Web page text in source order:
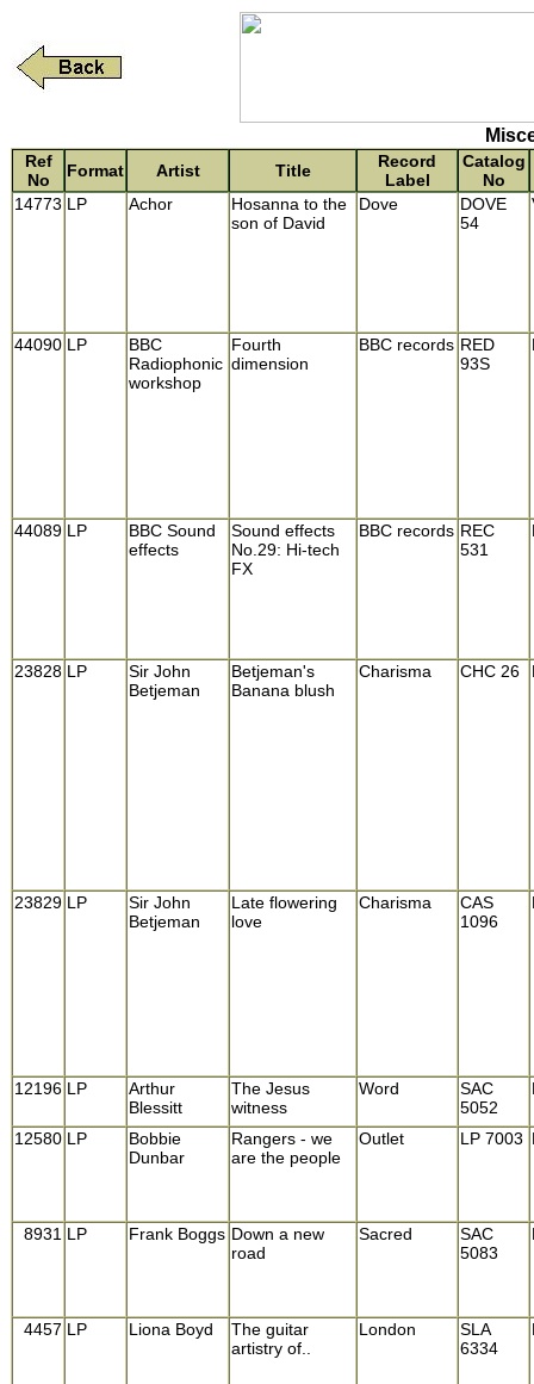
Ref
No
Format Artist Title
Record
Label
Catalog
No
14773 LP Achor
Hosanna to the
son of David
Dove
DOVE
54
44090 LP
BBC
Radiophonic
workshop
Fourth
dimension
BBC records RED
93S
44089 LP
BBC Sound
effects
Sound effects
No.29: Hi-tech
FX
BBC records REC
531
23828 LP
Sir John
Betjeman
Betjeman's
Banana blush
Charisma CHC 26
23829 LP
Sir John
Betjeman
Late flowering
love
Charisma
CAS
1096
12196 LP
Arthur
Blessitt
The Jesus
witness
Word
SAC
5052
12580 LP
Bobbie
Dunbar
Rangers - we
are the people
Outlet LP 7003
8931 LP Frank Boggs Down a new
road
Sacred
SAC
5083
4457 LP Liona Boyd
The guitar
artistry of..
London
SLA
6334